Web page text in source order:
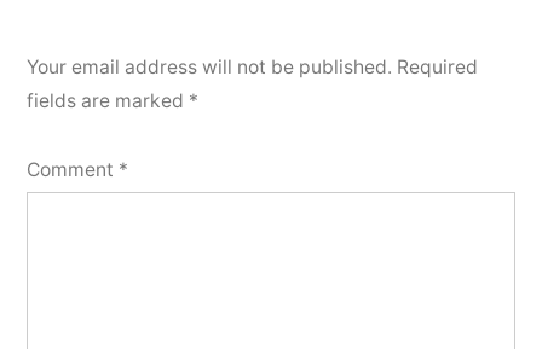
Your email address will not be published. Required
fields are marked *
Comment *